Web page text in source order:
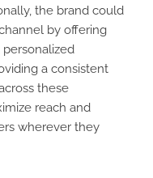
the brand could
by offering
a consistent
these
reach and
wherever they